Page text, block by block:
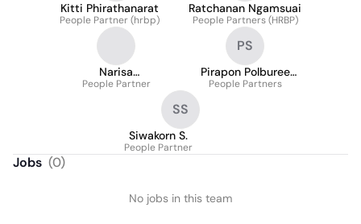
Kitti Phirathanarat
People Partner (hrbp)
Ratchanan Ngamsuai
People Partners (HRBP)
Narisa
Jirakornkittinun
People Partner
PS
Pirapon Polburee
Saxton
People Partners
SS
Siwakorn S.
People Partner
Jobs (0)
No jobs in this team